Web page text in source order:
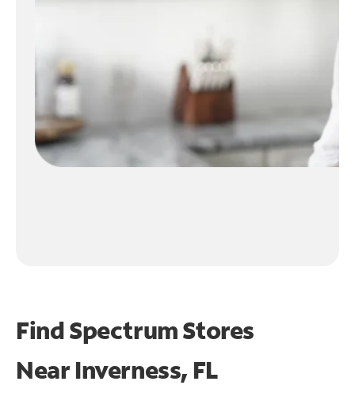
Find Spectrum Stores
NearInverness, FL